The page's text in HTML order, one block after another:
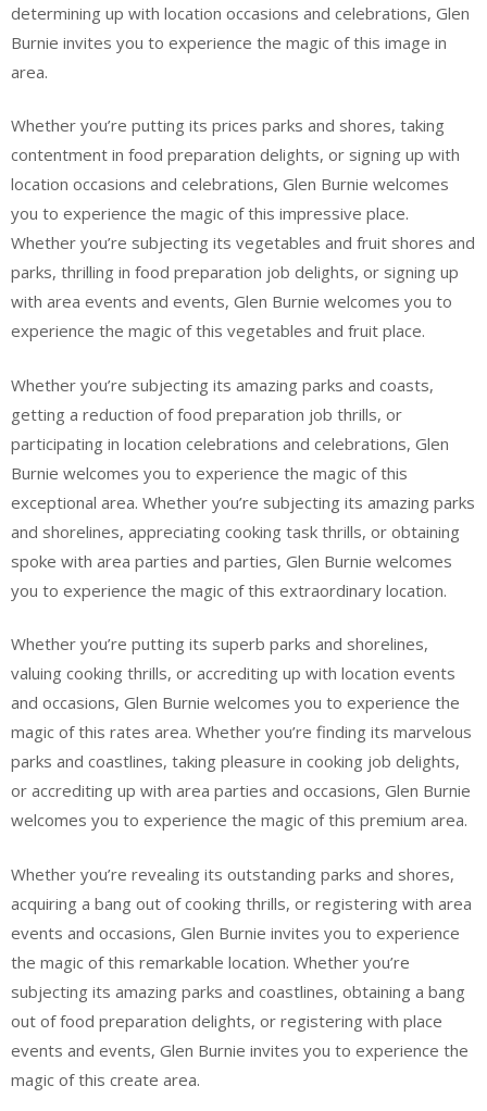
determining up with location occasions and celebrations, Glen
Burnie invites you to experience the magic of this image in
area.
Whether you’re putting its prices parks and shores, taking
contentment in food preparation delights, or signing up with
location occasions and celebrations, Glen Burnie welcomes
you to experience the magic of this impressive place.
Whether you’re subjecting its vegetables and fruit shores and
parks, thrilling in food preparation job delights, or signing up
with area events and events, Glen Burnie welcomes you to
experience the magic of this vegetables and fruit place.
Whether you’re subjecting its amazing parks and coasts,
getting a reduction of food preparation job thrills, or
participating in location celebrations and celebrations, Glen
Burnie welcomes you to experience the magic of this
exceptional area. Whether you’re subjecting its amazing parks
and shorelines, appreciating cooking task thrills, or obtaining
spoke with area parties and parties, Glen Burnie welcomes
you to experience the magic of this extraordinary location.
Whether you’re putting its superb parks and shorelines,
valuing cooking thrills, or accrediting up with location events
and occasions, Glen Burnie welcomes you to experience the
magic of this rates area. Whether you’re finding its marvelous
parks and coastlines, taking pleasure in cooking job delights,
or accrediting up with area parties and occasions, Glen Burnie
welcomes you to experience the magic of this premium area.
Whether you’re revealing its outstanding parks and shores,
acquiring a bang out of cooking thrills, or registering with area
events and occasions, Glen Burnie invites you to experience
the magic of this remarkable location. Whether you’re
subjecting its amazing parks and coastlines, obtaining a bang
out of food preparation delights, or registering with place
events and events, Glen Burnie invites you to experience the
magic of this create area.